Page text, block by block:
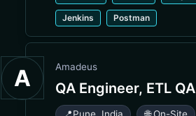
Jenkins Postman
A Amadeus
QA Engineer, ETL QA